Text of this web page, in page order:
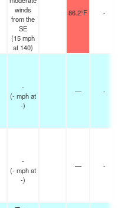
winds
from the
SE
(15mph
at 140)
86.2°F -
-
(-mphat
-)
— -
-
(-mphat
-)
— -